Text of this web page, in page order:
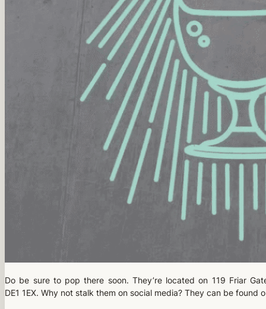
Do be sure to pop there soon. They’re located on 119 Friar
DE1 1EX. Why not stalk them on social media? They can be found